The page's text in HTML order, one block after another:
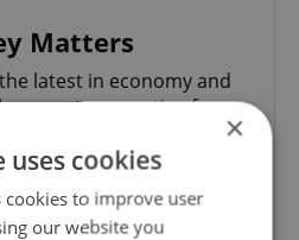
Matters
latest in economy and
smart money tips for
to newsletter
×
uses cookies
cookies to improve user
our website you